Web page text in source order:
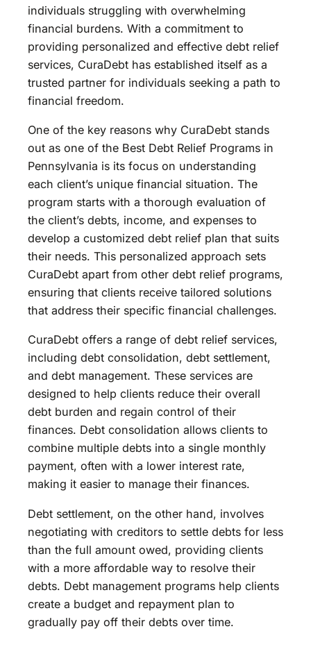
individuals struggling with overwhelming
financial burdens. With a commitment to
providing personalized and effective debt relief
services, CuraDebt has established itself as a
trusted partner for individuals seeking a path to
financial freedom.
One of the key reasons why CuraDebt stands
out as one of the Best Debt Relief Programs in
Pennsylvania is its focus on understanding
each client’s unique financial situation. The
program starts with a thorough evaluation of
the client’s debts, income, and expenses to
develop a customized debt relief plan that suits
their needs. This personalized approach sets
CuraDebt apart from other debt relief programs,
ensuring that clients receive tailored solutions
that address their specific financial challenges.
CuraDebt offers a range of debt relief services,
including debt consolidation, debt settlement,
and debt management. These services are
designed to help clients reduce their overall
debt burden and regain control of their
finances. Debt consolidation allows clients to
combine multiple debts into a single monthly
payment, often with a lower interest rate,
making it easier to manage their finances.
Debt settlement, on the other hand, involves
negotiating with creditors to settle debts for less
than the full amount owed, providing clients
with a more affordable way to resolve their
debts. Debt management programs help clients
create a budget and repayment plan to
gradually pay off their debts over time.